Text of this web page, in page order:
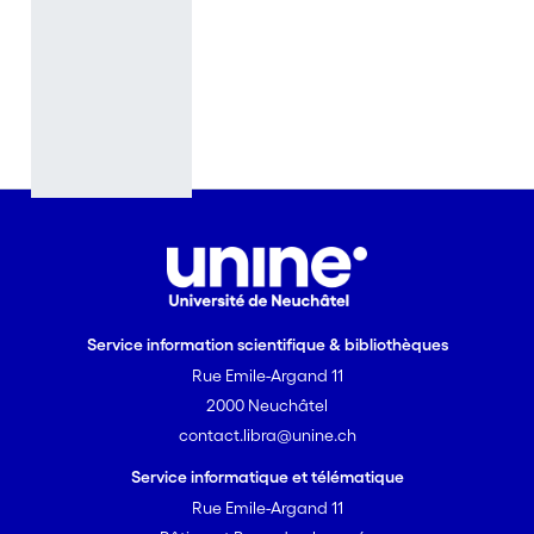
however, has
particularly
difficult to
study
with little
progress
recently: the
faculty of
language.
Non-human
Service information scientifique & bibliothèques
Rue Emile-Argand 11
2000 Neuchâtel
contact.libra@unine.ch
Service informatique et télématique
Rue Emile-Argand 11